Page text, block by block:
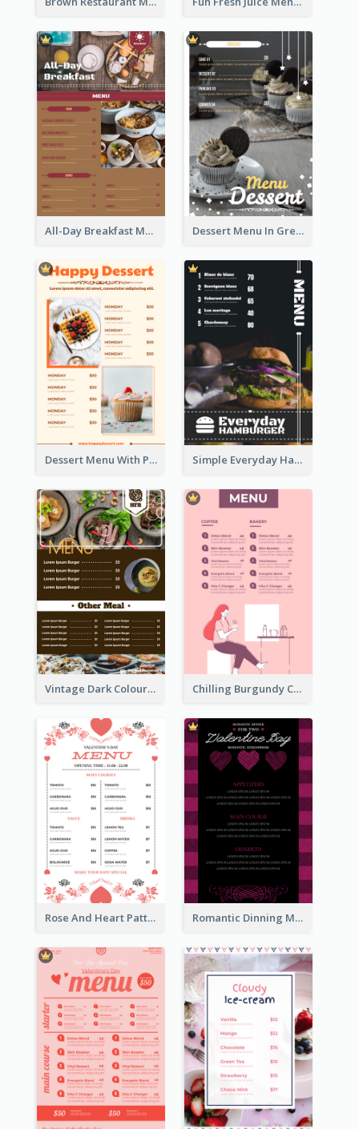
All-Day Breakfast Menu In Brown And Red Dessert Menu In Grey Colour Tone
Dessert Menu With Photos Of Cakes Simple Everyday Hamburger Menu In Black
Vintage Dark Colour Tone Menu Of Western Restaurant Chilling Burgundy Coffee And Bakery Menu Design
Rose And Heart Pattern Menu Design Ideas Romantic Dinning Menu For Two Design Templates